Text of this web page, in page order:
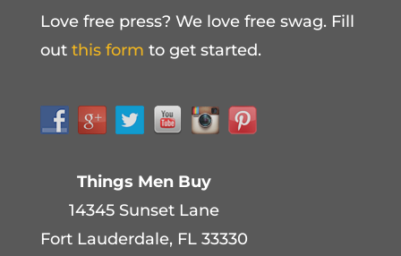
Love free press? We love free swag. Fill
out this form to get started.
Things Men Buy
14345 Sunset Lane
Fort Lauderdale, FL 33330